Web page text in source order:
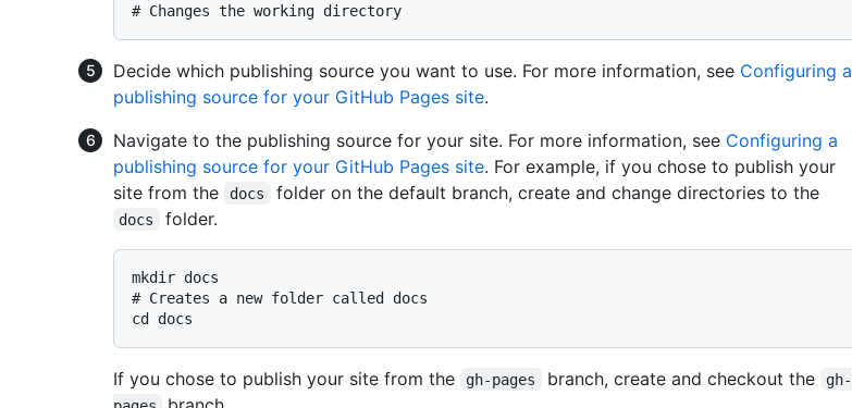
# Changes the working directory
Decide which publishing source you want to use. For more information, see Configuring a
publishing source for your GitHub Pages site.
Navigate to the publishing source for your site. For more information, see Configuring a
publishing source for your GitHub Pages site. For example, if you chose to publish your
site from the
docs folder on the default branch, create and change directories to the
docs folder.
# Creates a new folder called docs
If you chose to publish your site from the gh-pages branch, create and checkout the
gh-